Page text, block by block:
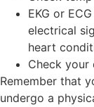
EKG or
electrical
heart
Check your
Remember that
undergo a